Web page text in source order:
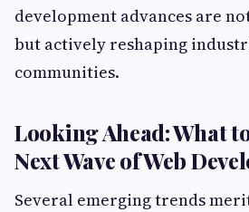
development advances are
but actively reshaping
communities.
Looking Ahead: What
Next Wave of Web
Several emerging trends